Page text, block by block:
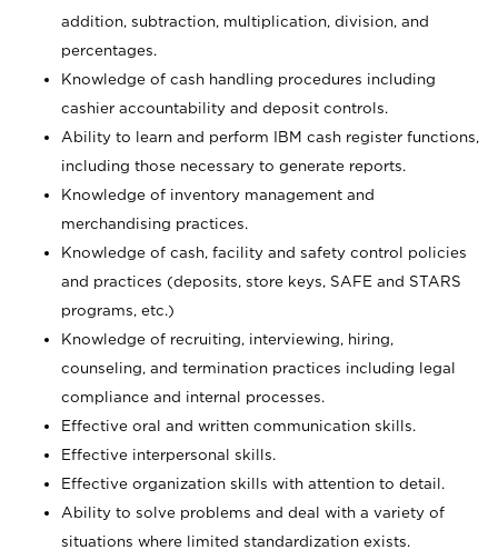
addition, subtraction, multiplication, division, and
percentages.
Knowledge of cash handling procedures including
cashier accountability and deposit controls.
Ability to learn and perform IBM cash register functions,
including those necessary to generate reports.
Knowledge of inventory management and
merchandising practices.
Knowledge of cash, facility and safety control policies
and practices (deposits, store keys, SAFE and STARS
programs, etc.)
Knowledge of recruiting, interviewing, hiring,
counseling, and termination practices including legal
compliance and internal processes.
Effective oral and written communication skills.
Effective interpersonal skills.
Effective organization skills with attention to detail.
Ability to solve problems and deal with a variety of
situations where limited standardization exists.